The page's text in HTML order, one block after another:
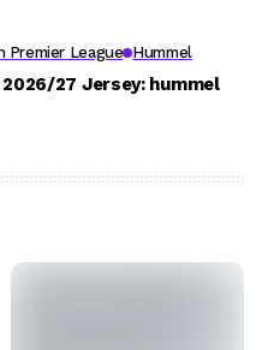
Premier League Hummel
27 Jersey: hummel